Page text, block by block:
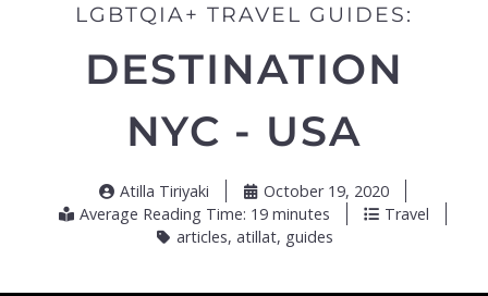
LGBTQIA+ TRAVEL GUIDES:
DESTINATION
NYC - USA
Atilla Tiriyaki
October 19, 2020
Average Reading Time: 19 minutes
Travel
articles, atillat, guides